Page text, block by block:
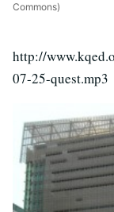
Commons)
http://
07-25-quest.mp3